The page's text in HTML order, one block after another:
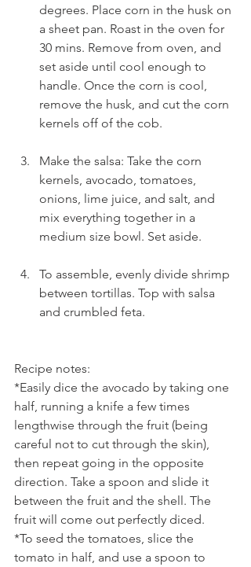
degrees. Place corn in the husk on
a sheet pan. Roast in the oven for
30 mins. Remove from oven, and
set aside until cool enough to
handle. Once the corn is cool,
remove the husk, and cut the corn
kernels off of the cob.
Make the salsa: Take the corn
kernels, avocado, tomatoes,
onions, lime juice, and salt, and
mix everything together in a
medium size bowl. Set aside.
To assemble, evenly divide shrimp
between tortillas. Top with salsa
and crumbled feta.
Recipe notes:
*Easily dice the avocado by taking one
half, running a knife a few times
lengthwise through the fruit (being
careful not to cut through the skin),
then repeat going in the opposite
direction. Take a spoon and slide it
between the fruit and the shell. The
fruit will come out perfectly diced.
*To seed the tomatoes, slice the
tomato in half, and use a spoon to